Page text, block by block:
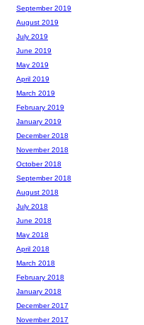
September 2019
August 2019
July 2019
June 2019
May 2019
April 2019
March 2019
February 2019
January 2019
December 2018
November 2018
October 2018
September 2018
August 2018
July 2018
June 2018
May 2018
April 2018
March 2018
February 2018
January 2018
December 2017
November 2017